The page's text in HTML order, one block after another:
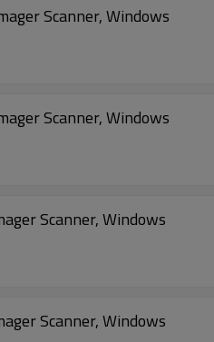
Scanner, Windows
Scanner, Windows
Gun grip, 2D Imager Scanner, Windows
Scanner, Windows